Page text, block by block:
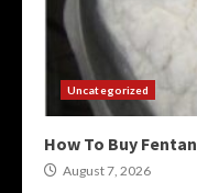
Uncategorized
How To Buy
August 7, 2026